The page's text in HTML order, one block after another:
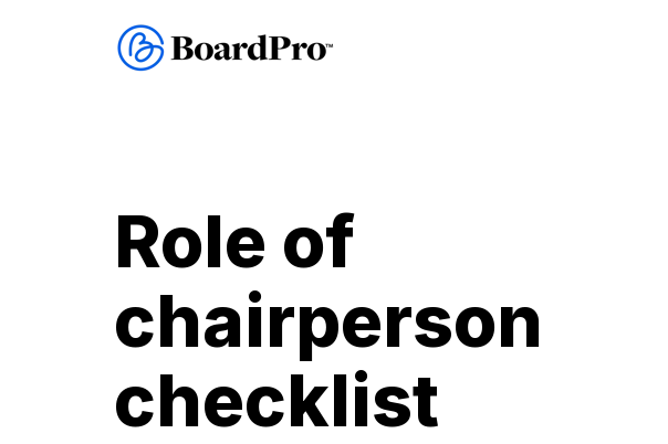
Role of
chairperson
checklist